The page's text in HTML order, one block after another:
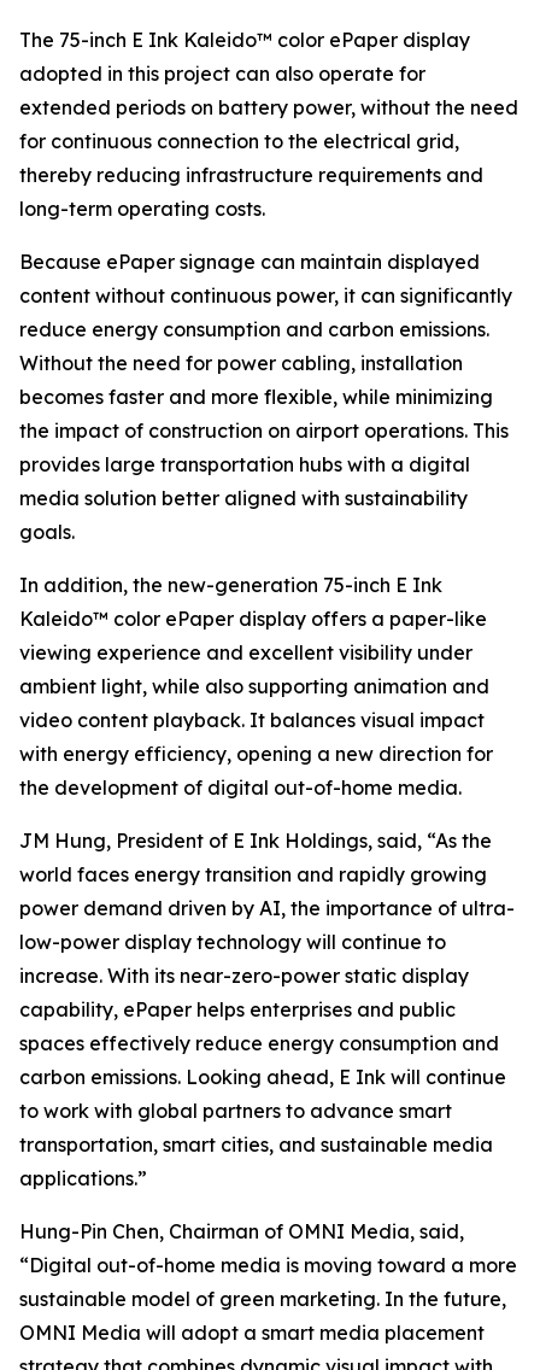
The 75-inch E Ink Kaleido™ color ePaper display
adopted in this project can also operate for
extended periods on battery power, without the need
for continuous connection to the electrical grid,
thereby reducing infrastructure requirements and
long-term operating costs.
Because ePaper signage can maintain displayed
content without continuous power, it can significantly
reduce energy consumption and carbon emissions.
Without the need for power cabling, installation
becomes faster and more flexible, while minimizing
the impact of construction on airport operations. This
provides large transportation hubs with a digital
media solution better aligned with sustainability
goals.
In addition, the new-generation 75-inch E Ink
Kaleido™ color ePaper display offers a paper-like
viewing experience and excellent visibility under
ambient light, while also supporting animation and
video content playback. It balances visual impact
with energy efficiency, opening a new direction for
the development of digital out-of-home media.
JM Hung, President of E Ink Holdings, said, “As the
world faces energy transition and rapidly growing
power demand driven by AI, the importance of ultra-
low-power display technology will continue to
increase. With its near-zero-power static display
capability, ePaper helps enterprises and public
spaces effectively reduce energy consumption and
carbon emissions. Looking ahead, E Ink will continue
to work with global partners to advance smart
transportation, smart cities, and sustainable media
applications.”
Hung-Pin Chen, Chairman of OMNI Media, said,
“Digital out-of-home media is moving toward a more
sustainable model of green marketing. In the future,
OMNI Media will adopt a smart media placement